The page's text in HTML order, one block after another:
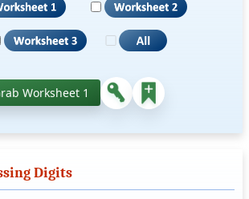
Worksheet 1
Digits